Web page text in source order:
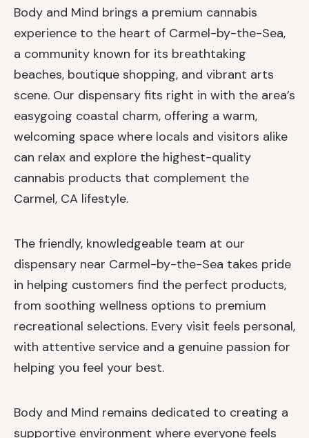
Body and Mind brings a premium cannabis
experience to the heart of Carmel-by-the-Sea,
a community known for its breathtaking
beaches, boutique shopping, and vibrant arts
scene. Our dispensary fits right in with the area’s
easygoing coastal charm, offering a warm,
welcoming space where locals and visitors alike
can relax and explore the highest-quality
cannabis products that complement the
Carmel, CA lifestyle.
The friendly, knowledgeable team at our
dispensary near Carmel-by-the-Sea takes pride
in helping customers find the perfect products,
from soothing wellness options to premium
recreational selections. Every visit feels personal,
with attentive service and a genuine passion for
helping you feel your best.
Body and Mind remains dedicated to creating a
supportive environment where everyone feels